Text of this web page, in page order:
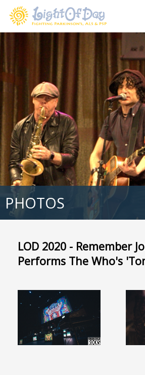
PHOTOS
LOD 2020 - Remember
Performs The Who's